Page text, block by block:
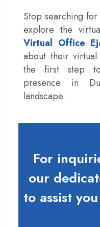
Stop searching
explore the
Virtual Office
about their
the first step
presence in
landscape.
For
our
to assist